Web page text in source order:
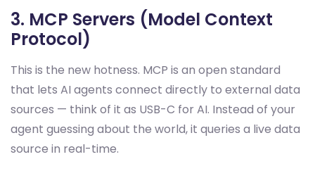
3. MCP Servers (Model Context
Protocol)
This is the new hotness. MCP is an open standard
that lets AI agents connect directly to external data
sources — think of it as USB-C for AI. Instead of your
agent guessing about the world, it queries a live data
source in real-time.